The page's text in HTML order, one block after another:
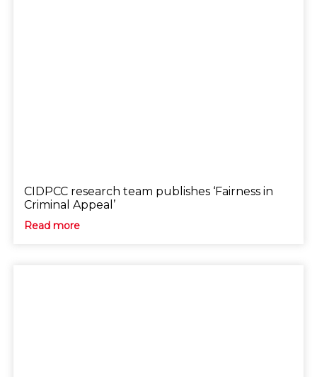
CIDPCC research team publishes ‘Fairness in
Criminal Appeal’
Read more